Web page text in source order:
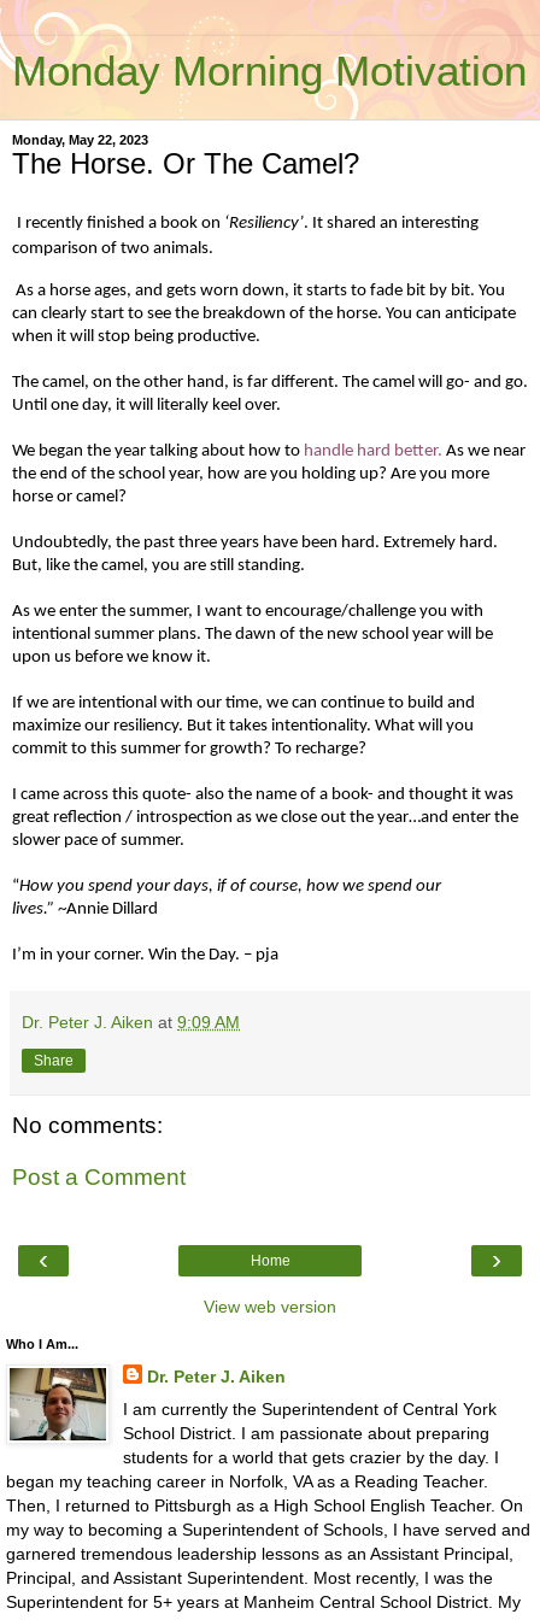
Monday Morning Motivation
Monday, May 22, 2023
The Horse. Or The Camel?
I recently finished a book on ‘Resiliency’. It shared an interesting
comparison of two animals.
As a horse ages, and gets worn down, it starts to fade bit by bit. You
can clearly start to see the breakdown of the horse. You can anticipate
when it will stop being productive.
The camel, on the other hand, is far different. The camel will go- and go.
Until one day, it will literally keel over.
We began the year talking about how to handle hard better. As we near
the end of the school year, how are you holding up? Are you more
horse or camel?
Undoubtedly, the past three years have been hard. Extremely hard.
But, like the camel, you are still standing.
As we enter the summer, I want to encourage/challenge you with
intentional summer plans. The dawn of the new school year will be
upon us before we know it.
If we are intentional with our time, we can continue to build and
maximize our resiliency. But it takes intentionality. What will you
commit to this summer for growth? To recharge?
I came across this quote- also the name of a book- and thought it was
great reflection / introspection as we close out the year…and enter the
slower pace of summer.
“How you spend your days, if of course, how we spend our
lives.” ~Annie Dillard
I’m in your corner. Win the Day. – pja
Dr. Peter J. Aiken at 9:09 AM
Share
No comments:
Post a Comment
‹ ›
Home
View web version
Who I Am...
Dr. Peter J. Aiken
I am currently the Superintendent of Central York
School District. I am passionate about preparing
students for a world that gets crazier by the day. I
began my teaching career in Norfolk, VA as a Reading Teacher.
Then, I returned to Pittsburgh as a High School English Teacher. On
my way to becoming a Superintendent of Schools, I have served and
garnered tremendous leadership lessons as an Assistant Principal,
Principal, and Assistant Superintendent. Most recently, I was the
Superintendent for 5+ years at Manheim Central School District. My